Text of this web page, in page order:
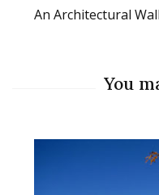
An Architectural
You